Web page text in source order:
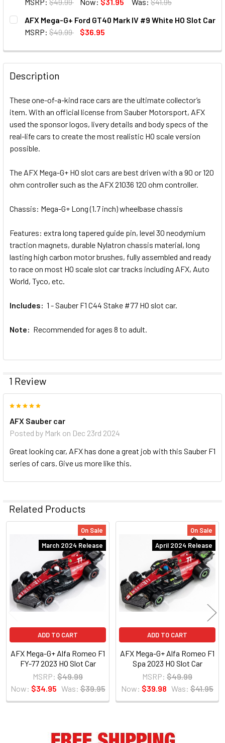
CURRENT STOCK:
QUANTITY:
DECREASE QUANTITY OF AFX MEGA-G+ SAUBER F1 C44
INCREASE QUANTITY OF AFX MEGA-G+
AFX Mega-G+ Ford GT40 Mark IV #9 White HO Slot Car
MSRP: $49.99
$36.95
QUANTITY:
DECREASE QUANTITY OF AFX MEGA-G+ FORD GT40 MARK
INCREASE QUANTITY OF AFX MEGA-G+ FORD
Description
These one-of-a-kind race cars are the ultimate collector’s
item. With an official license from Sauber Motorsport, AFX
used the sponsor logos, livery details and body specs of the
real-life cars to create the most realistic HO scale version
possible.
The AFX Mega-G+ HO slot cars are best driven with a 90 or 120
ohm controller such as the AFX 21036 120 ohm controller.
Chassis: Mega-G+ Long (1.7 inch) wheelbase chassis
Features: extra long tapered guide pin, level 30 neodymium
traction magnets, durable Nylatron chassis material, long
lasting high carbon motor brushes, fully assembled and ready
to race on most HO scale slot car tracks including AFX, Auto
World, Tyco, etc.
Includes: 1 - Sauber F1 C44 Stake #77 HO slot car.
Note: Recommended for ages 8 to adult.
1 Review
AFX Sauber car
Posted by Mark on Dec 23rd 2024
Great looking car, AFX has done a great job with this Sauber F1
series of cars. Give us more like this.
Related Products
Related
Products
On Sale
March 2024 Release
ADD TO CART
AFX Mega-G+ Alfa Romeo F1
FY-77 2023 HO Slot Car
MSRP: $49.99
Now: $34.95 Was: $39.95
On Sale
April 2024 Release
ADD TO CART
AFX Mega-G+ Alfa Romeo F1
Spa 2023 HO Slot Car
MSRP: $49.99
Now: $39.98 Was: $41.95